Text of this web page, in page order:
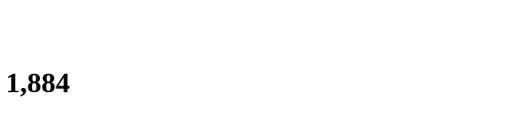
1,884